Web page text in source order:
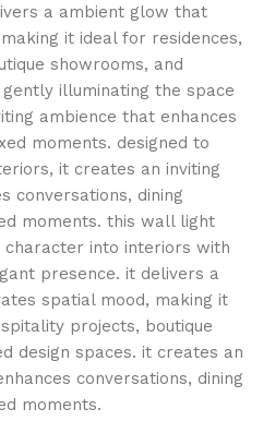
a ambient glow that
it ideal for residences,
showrooms, and
illuminating the space
ambience that enhances
moments. designed to
it creates an inviting
conversations, dining
moments. this wall light
into interiors with
presence. it delivers a
spatial mood, making it
projects, boutique
design spaces. it creates an
conversations, dining
moments.